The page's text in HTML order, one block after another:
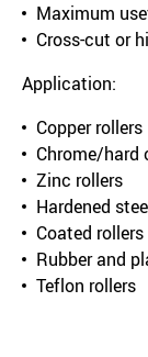
Maximum
Cross-cut or
Application:
Copper rollers
Chrome/hard
Zinc rollers
Hardened
Coated
Rubber and
Teflon rollers